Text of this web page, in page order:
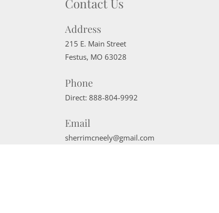
Address
215 E. Main Street
Festus, MO 63028
Phone
Direct: 888-804-9992
Email
sherrimcneely@gmail.com